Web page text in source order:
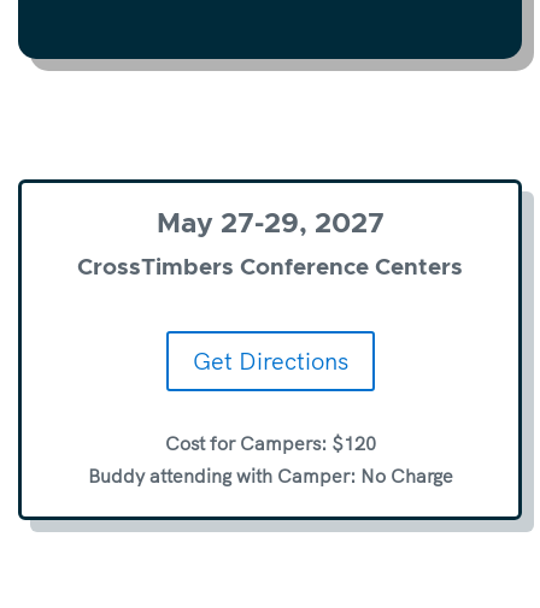
May 27-29, 2027
CrossTimbers Conference Centers
Get Directions
Cost for Campers: $120
Buddy attending with Camper: No Charge